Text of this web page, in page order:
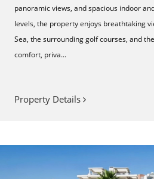
panoramic views, and spacious indoor
levels, the property enjoys breathtaking
Sea, the surrounding golf courses, and
comfort, priva...
Property Details